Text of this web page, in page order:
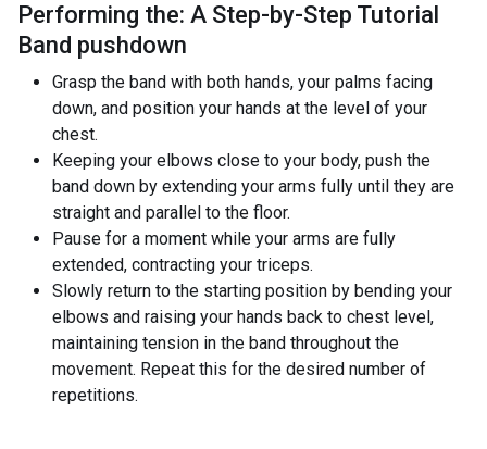
Performing the: A Step-by-Step Tutorial
Band pushdown
Grasp the band with both hands, your palms facing
down, and position your hands at the level of your
chest.
Keeping your elbows close to your body, push the
band down by extending your arms fully until they are
straight and parallel to the floor.
Pause for a moment while your arms are fully
extended, contracting your triceps.
Slowly return to the starting position by bending your
elbows and raising your hands back to chest level,
maintaining tension in the band throughout the
movement. Repeat this for the desired number of
repetitions.